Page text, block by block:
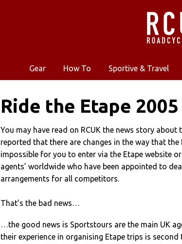
Gear How To Sportive & Travel
Ride the Etape 2005
You may have read on RCUK the news story about
reported that there are changes in the way that
impossible for you to enter via the Etape website
agents’ worldwide who have been appointed to
arrangements for all competitors.
That’s the bad news…
…the good news is Sportstours are the main UK
their experience in organising Etape trips is